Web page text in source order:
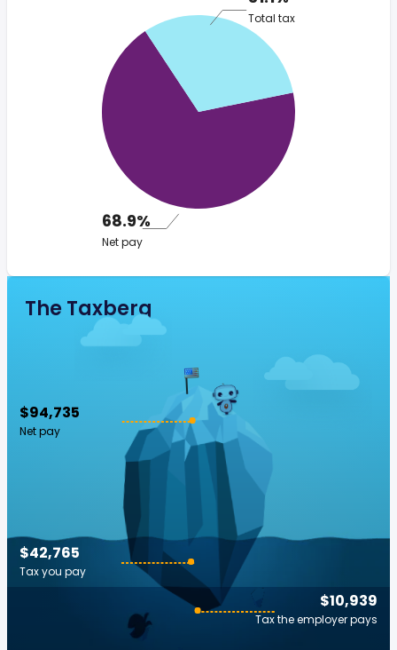
Total tax
68.9%
Net pay
The Taxberg
$94,735
Net pay
$10,939
Tax the employer pays
$42,765
Tax you pay